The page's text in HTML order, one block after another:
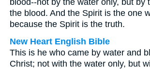
blood--not by the water only, but by
the blood. And the Spirit is the one
because the Spirit is the truth.
New Heart English Bible
This is he who came by water and
Christ; not with the water only, but